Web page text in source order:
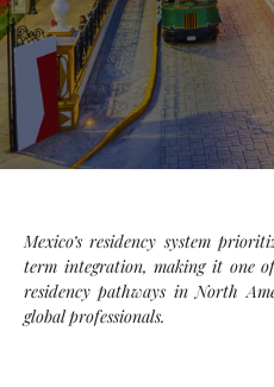
Mexico’s residency system
term integration, making it one
residency pathways in North
global professionals.